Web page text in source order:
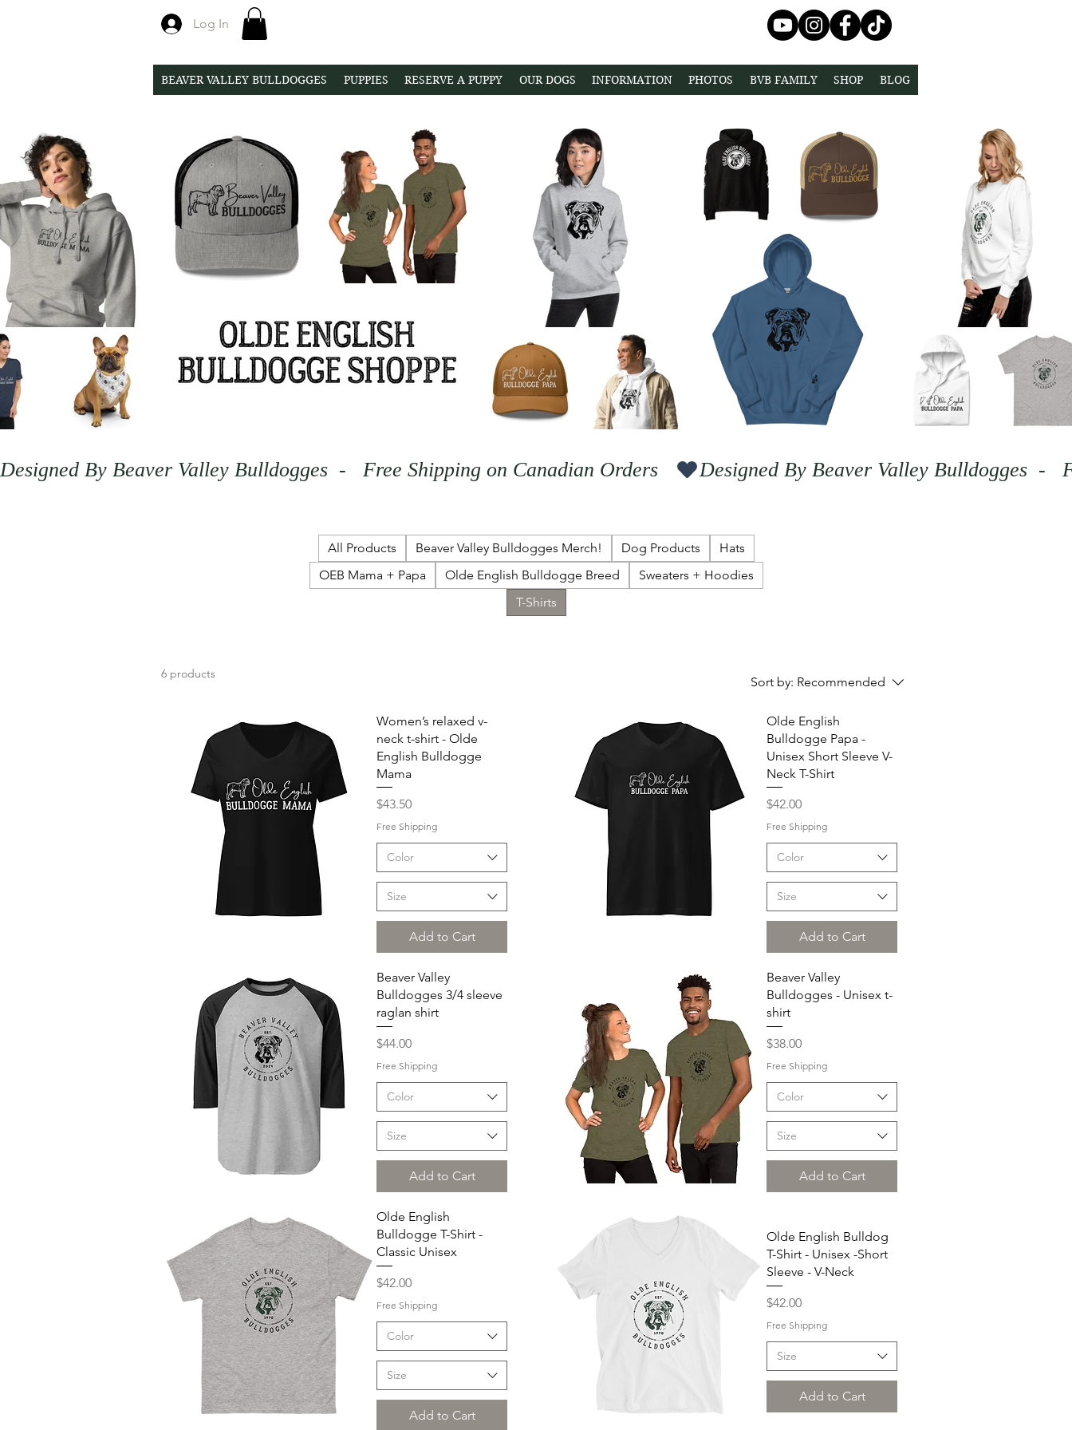
Log In
BEAVER VALLEY BULLDOGGES PUPPIES RESERVE A PUPPY OUR DOGS INFORMATION PHOTOS BVB FAMILY SHOP BLOG
Designed By Beaver Valley Bulldogges  -   Free Shipping on Canadian Orders
All Products Beaver Valley Bulldogges Merch! Dog Products
Hats
OEB Mama + Papa
Olde English Bulldogge Breed
Sweaters + Hoodies
T-Shirts
6 products
Sort by: Recommended
Women’s relaxed v-
neck t-shirt - Olde
English Bulldogge
Mama
Price
$43.50
Free Shipping
Color
Size
Add to Cart
Olde English
Bulldogge Papa -
Unisex Short Sleeve V-
Neck T-Shirt
Price
$42.00
Free Shipping
Color
Size
Add to Cart
Beaver Valley
Bulldogges 3/4 sleeve
raglan shirt
Price
$44.00
Free Shipping
Color
Size
Add to Cart
Beaver Valley
Bulldogges - Unisex t-
shirt
Price
$38.00
Free Shipping
Color
Size
Add to Cart
Olde English
Bulldogge T-Shirt -
Classic Unisex
Price
$42.00
Free Shipping
Color
Size
Add to Cart
Olde English Bulldog
T-Shirt - Unisex -Short
Sleeve - V-Neck
Price
$42.00
Free Shipping
Size
Add to Cart